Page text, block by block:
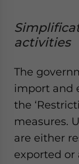
activities
The
import and
the
measures.
are either
exported